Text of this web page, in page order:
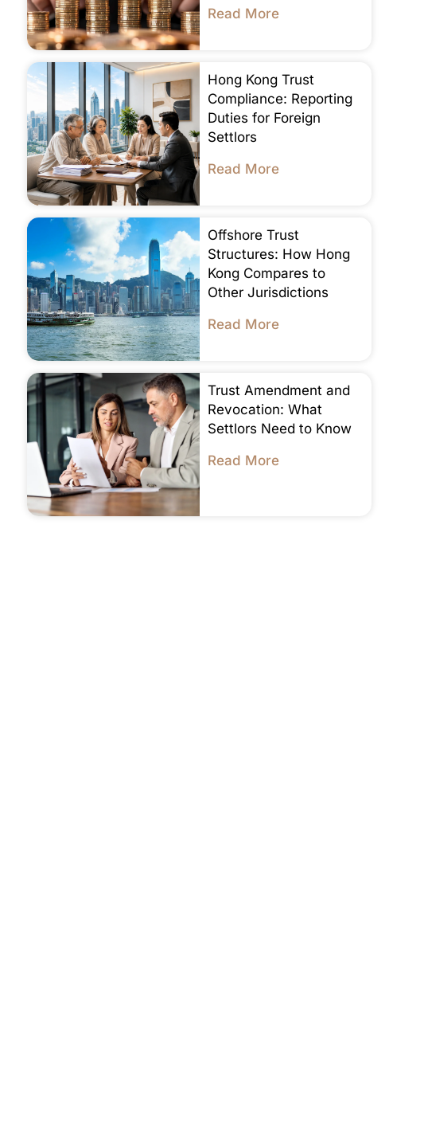
Read More
Hong Kong Trust
Compliance: Reporting
Duties for Foreign
Settlors
Read More
Offshore Trust
Structures: How Hong
Kong Compares to
Other Jurisdictions
Read More
Trust Amendment and
Revocation: What
Settlors Need to Know
Read More